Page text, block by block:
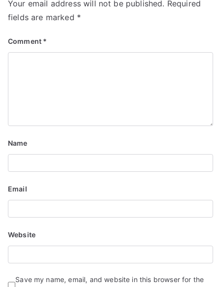
Your email address will not be published. Required
fields are marked *
Comment *
Name
Email
Website
Save my name, email, and website in this browser for the